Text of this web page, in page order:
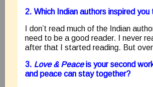
2. Which Indian authors inspired
I don’t read much of the Indian
need to be a good reader. I never
after that I started reading. But
3. Love & Peaceis your second
and peace can stay together?